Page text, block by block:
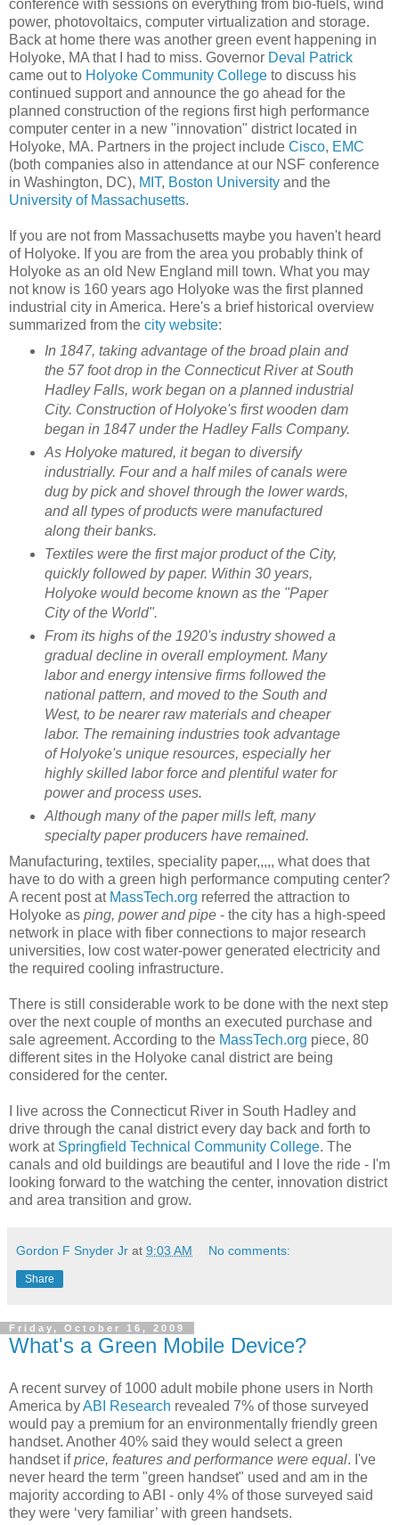
conference with sessions on everything from bio-fuels, wind
power, photovoltaics, computer virtualization and storage.
Back at home there was another green event happening in
Holyoke, MA that I had to miss. Governor Deval Patrick
came out to Holyoke Community College to discuss his
continued support and announce the go ahead for the
planned construction of the regions first high performance
computer center in a new "innovation" district located in
Holyoke, MA. Partners in the project include Cisco, EMC
(both companies also in attendance at our NSF conference
in Washington, DC), MIT, Boston University and the
University of Massachusetts.
If you are not from Massachusetts maybe you haven't heard
of Holyoke. If you are from the area you probably think of
Holyoke as an old New England mill town. What you may
not know is 160 years ago Holyoke was the first planned
industrial city in America. Here's a brief historical overview
summarized from the city website:
In 1847, taking advantage of the broad plain and
the 57 foot drop in the Connecticut River at South
Hadley Falls, work began on a planned industrial
City. Construction of Holyoke's first wooden dam
began in 1847 under the Hadley Falls Company.
As Holyoke matured, it began to diversify
industrially. Four and a half miles of canals were
dug by pick and shovel through the lower wards,
and all types of products were manufactured
along their banks.
Textiles were the first major product of the City,
quickly followed by paper. Within 30 years,
Holyoke would become known as the "Paper
City of the World".
From its highs of the 1920's industry showed a
gradual decline in overall employment. Many
labor and energy intensive firms followed the
national pattern, and moved to the South and
West, to be nearer raw materials and cheaper
labor. The remaining industries took advantage
of Holyoke's unique resources, especially her
highly skilled labor force and plentiful water for
power and process uses.
Although many of the paper mills left, many
specialty paper producers have remained.
Manufacturing, textiles, speciality paper,,,,, what does that
have to do with a green high performance computing center?
A recent post at MassTech.org referred the attraction to
Holyoke as ping, power and pipe - the city has a high-speed
network in place with fiber connections to major research
universities, low cost water-power generated electricity and
the required cooling infrastructure.
There is still considerable work to be done with the next step
over the next couple of months an executed purchase and
sale agreement. According to the MassTech.org piece, 80
different sites in the Holyoke canal district are being
considered for the center.
I live across the Connecticut River in South Hadley and
drive through the canal district every day back and forth to
work at Springfield Technical Community College. The
canals and old buildings are beautiful and I love the ride - I'm
looking forward to the watching the center, innovation district
and area transition and grow.
Gordon F Snyder Jr at 9:03 AM No comments:
Share
Friday, October 16, 2009
What's a Green Mobile Device?
A recent survey of 1000 adult mobile phone users in North
America byABI Research revealed 7% of those surveyed
would pay a premium for an environmentally friendly green
handset. Another 40% said they would select a green
handset ifprice, features and performance were equal. I've
never heard the term "green handset" used and am in the
majority according to ABI - only 4% of those surveyed said
they were ‘very familiar’ with green handsets.